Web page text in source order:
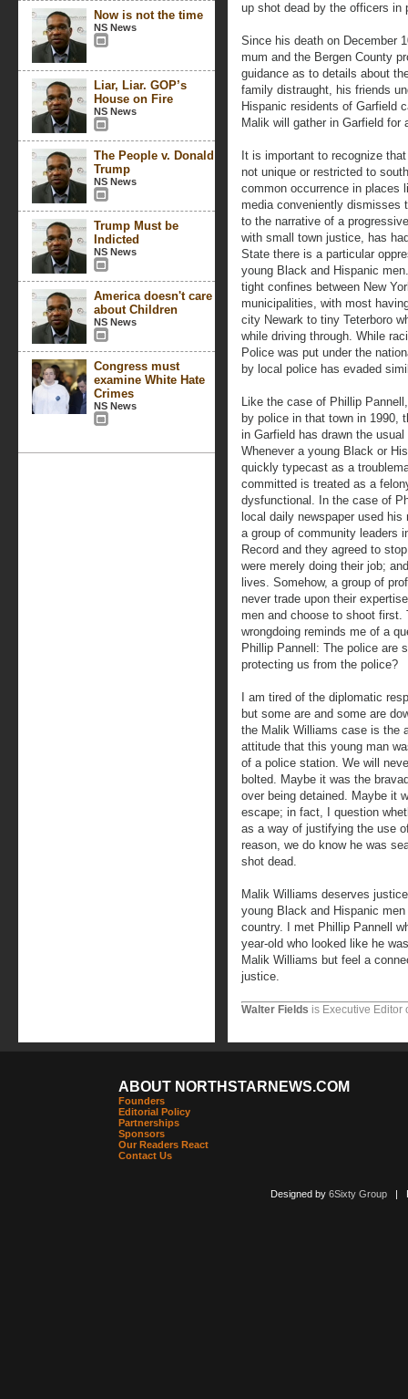
Now is not the time
NS News
Liar, Liar. GOP’s
House on Fire
NS News
The People v. Donald
Trump
NS News
Trump Must be
Indicted
NS News
America doesn't care
about Children
NS News
Congress must
examine White Hate
Crimes
NS News
up shot dead by the officers in
Since his death on December
mum and the Bergen County
guidance as to details about
family distraught, his friends
Hispanic residents of Garfield
Malik will gather in Garfield for
It is important to recognize
not unique or restricted to
common occurrence in places
media conveniently dismisses
to the narrative of a
with small town justice, has
State there is a particular
young Black and Hispanic
tight confines between New
municipalities, with most
city Newark to tiny Teterboro
while driving through. While
Police was put under the
by local police has evaded
Like the case of Phillip
by police in that town in 1990,
in Garfield has drawn the
Whenever a young Black or
quickly typecast as a
committed is treated as a
dysfunctional. In the case of
local daily newspaper used
a group of community leaders
Record and they agreed to
were merely doing their job;
lives. Somehow, a group of
never trade upon their
men and choose to shoot first.
wrongdoing reminds me of a
Phillip Pannell: The police are
protecting us from the police?
I am tired of the diplomatic
but some are and some are
the Malik Williams case is the
attitude that this young man
of a police station. We will
bolted. Maybe it was the
over being detained. Maybe it
escape; in fact, I question
as a way of justifying the use
reason, we do know he was
shot dead.
Malik Williams deserves
young Black and Hispanic
country. I met Phillip Pannell
year-old who looked like he
Malik Williams but feel a
justice.
Walter Fields is Executive Editor
ABOUT NORTHSTARNEWS.COM
Founders
Editorial Policy
Partnerships
Sponsors
Our Readers React
Contact Us
Designed by 6Sixty Group|